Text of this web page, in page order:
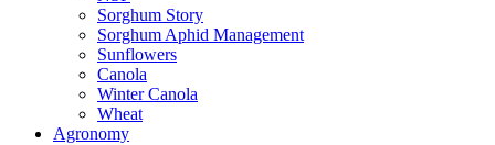
Sorghum Story
Sorghum Aphid Management
Sunflowers
Canola
Winter Canola
Wheat
Agronomy